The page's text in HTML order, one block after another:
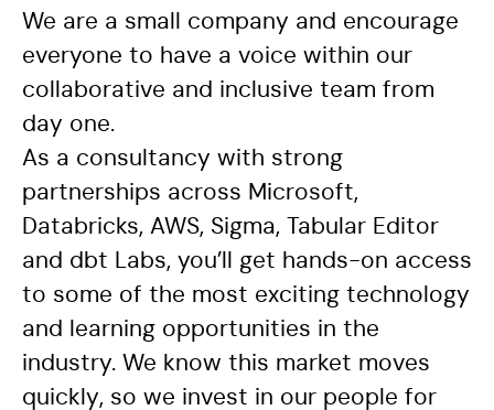
We are a small company and encourage
everyone to have a voice within our
collaborative and inclusive team from
day one.
As a consultancy with strong
partnerships across Microsoft,
Databricks, AWS, Sigma, Tabular Editor
and dbt Labs, you’ll get hands-on access
to some of the most exciting technology
and learning opportunities in the
industry. We know this market moves
quickly, so we invest in our people for